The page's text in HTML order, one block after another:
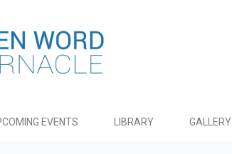
EVENTS LIBRARY GALLERY